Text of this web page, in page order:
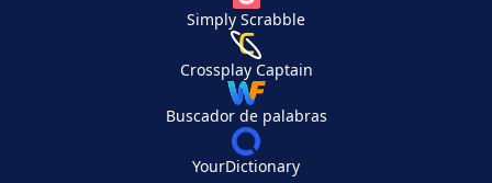
Simply Scrabble
Crossplay Captain
Buscador de palabras
YourDictionary